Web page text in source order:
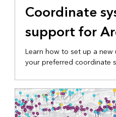
Coordinate
support for
Learn how to set up a
your preferred coordinate